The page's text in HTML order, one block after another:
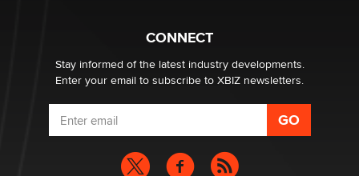
What are the best adult affiliates in 2026 Now we have
age verification laws world wide
Dizzy
CONNECT
Stay informed of the latest industry developments.
Enter your email to subscribe to XBIZ newsletters.